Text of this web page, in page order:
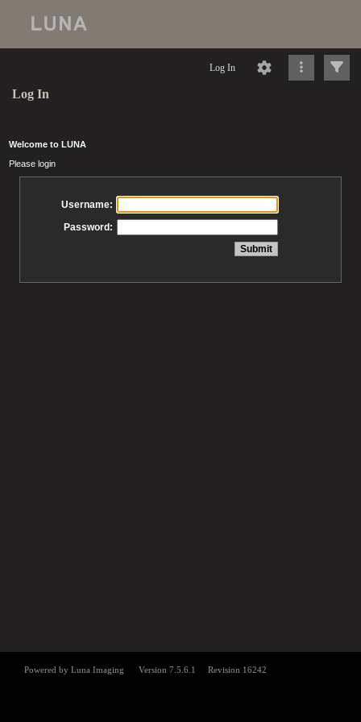
Log In
Log In
Welcome to LUNA
Please login
Username:
Password: